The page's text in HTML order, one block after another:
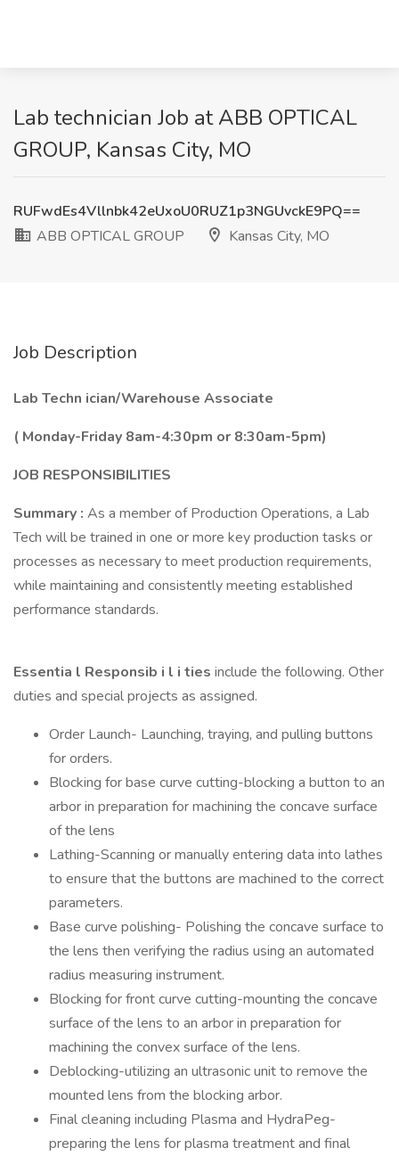
Lab technician Job at ABB OPTICAL
GROUP, Kansas City, MO
RUFwdEs4Vllnbk42eUxoU0RUZ1p3NGUvckE9PQ==
ABB OPTICAL GROUP
Kansas City, MO
Job Description
Lab Techn ician/Warehouse Associate
( Monday-Friday 8am-4:30pm or 8:30am-5pm)
JOB RESPONSIBILITIES
Summary : As a member of Production Operations, a Lab
Tech will be trained in one or more key production tasks or
processes as necessary to meet production requirements,
while maintaining and consistently meeting established
performance standards.
Essentia l Responsib i l i ties include the following. Other
duties and special projects as assigned.
Order Launch- Launching, traying, and pulling buttons
for orders.
Blocking for base curve cutting-blocking a button to an
arbor in preparation for machining the concave surface
of the lens
Lathing-Scanning or manually entering data into lathes
to ensure that the buttons are machined to the correct
parameters.
Base curve polishing- Polishing the concave surface to
the lens then verifying the radius using an automated
radius measuring instrument.
Blocking for front curve cutting-mounting the concave
surface of the lens to an arbor in preparation for
machining the convex surface of the lens.
Deblocking-utilizing an ultrasonic unit to remove the
mounted lens from the blocking arbor.
Final cleaning including Plasma and HydraPeg-
preparing the lens for plasma treatment and final